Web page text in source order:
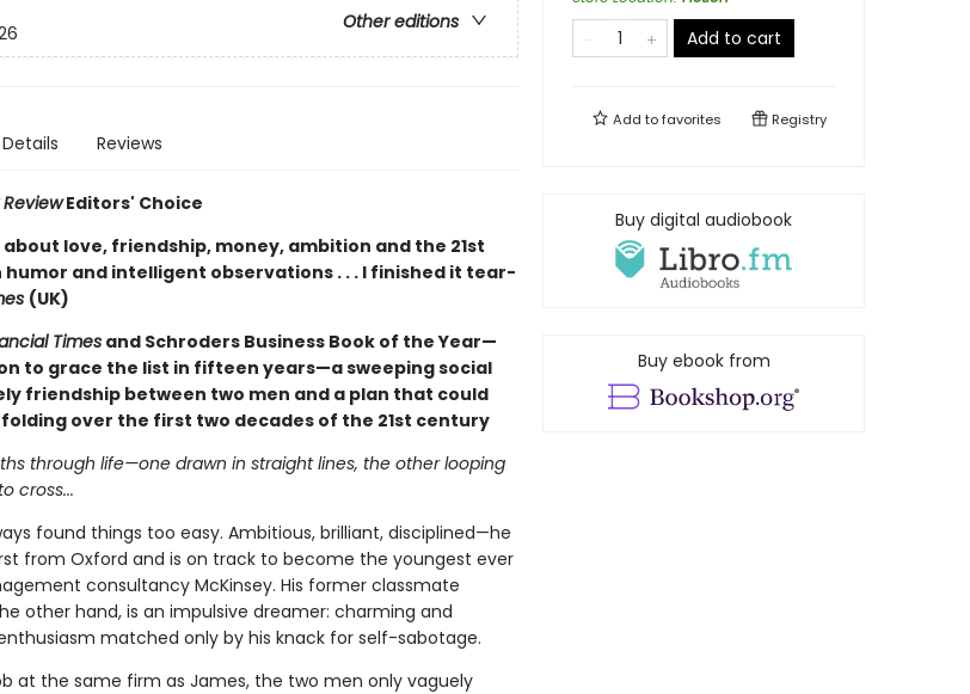
Other editions
Details Reviews
Editors' Choice
love, friendship, money, ambition and the 21st
and intelligent observations . . . I finished it tear-
(UK)
Timesand Schroders Business Book of the Year—
to grace the list in fifteen years—a sweeping social
friendship between two men and a plan that could
over the first two decades of the 21st century
through life—one drawn in straight lines, the other looping
cross...
found things too easy. Ambitious, brilliant, disciplined—he
from Oxford and is on track to become the youngest ever
consultancy McKinsey. His former classmate
other hand, is an impulsive dreamer: charming and
matched only by his knack for self-sabotage.
at the same firm as James, the two men only vaguely
Add to cart
Add tofavorites Registry
Buy digital audiobook
Buy ebook from